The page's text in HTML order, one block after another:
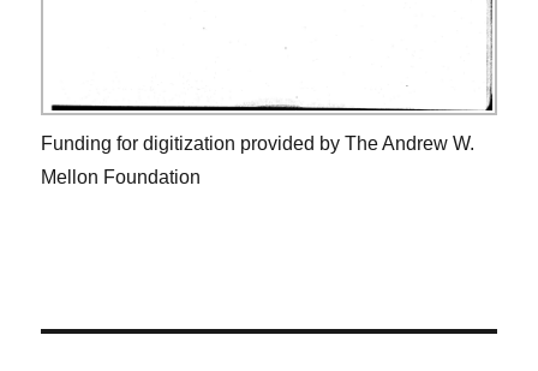
Funding for digitization provided by The Andrew W.
Mellon Foundation